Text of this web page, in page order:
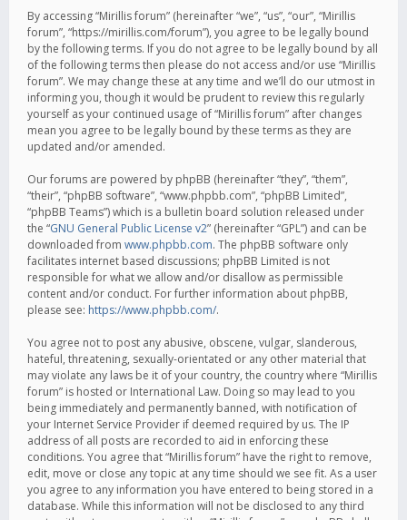
By accessing “Mirillis forum” (hereinafter “we”, “us”, “our”, “Mirillis
forum”, “https://mirillis.com/forum”), you agree to be legally bound
by the following terms. If you do not agree to be legally bound by all
of the following terms then please do not access and/or use “Mirillis
forum”. We may change these at any time and we’ll do our utmost in
informing you, though it would be prudent to review this regularly
yourself as your continued usage of “Mirillis forum” after changes
mean you agree to be legally bound by these terms as they are
updated and/or amended.
Our forums are powered by phpBB (hereinafter “they”, “them”,
“their”, “phpBB software”, “www.phpbb.com”, “phpBB Limited”,
“phpBB Teams”) which is a bulletin board solution released under
the “GNU General Public License v2” (hereinafter “GPL”) and can be
downloaded from www.phpbb.com. The phpBB software only
facilitates internet based discussions; phpBB Limited is not
responsible for what we allow and/or disallow as permissible
content and/or conduct. For further information about phpBB,
please see: https://www.phpbb.com/.
You agree not to post any abusive, obscene, vulgar, slanderous,
hateful, threatening, sexually-orientated or any other material that
may violate any laws be it of your country, the country where “Mirillis
forum” is hosted or International Law. Doing so may lead to you
being immediately and permanently banned, with notification of
your Internet Service Provider if deemed required by us. The IP
address of all posts are recorded to aid in enforcing these
conditions. You agree that “Mirillis forum” have the right to remove,
edit, move or close any topic at any time should we see fit. As a user
you agree to any information you have entered to being stored in a
database. While this information will not be disclosed to any third